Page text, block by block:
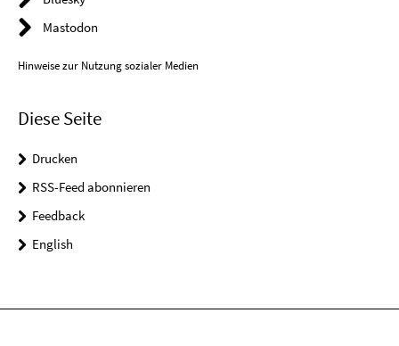
Mastodon
Hinweise zur Nutzung sozialer Medien
Diese Seite
Drucken
RSS-Feed abonnieren
Feedback
English